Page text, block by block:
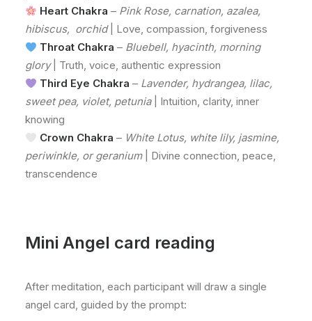
Heart Chakra – Pink Rose, carnation, azalea,
hibiscus, orchid| Love, compassion, forgiveness
Throat Chakra – Bluebell, hyacinth, morning
glory| Truth, voice, authentic expression
Third Eye Chakra – Lavender, hydrangea, lilac,
sweet pea, violet, petunia| Intuition, clarity, inner
knowing
Crown Chakra – White Lotus, white lily, jasmine,
periwinkle, or geranium| Divine connection, peace,
transcendence
Mini Angel card reading
After meditation, each participant will draw a single
angel card, guided by the prompt: